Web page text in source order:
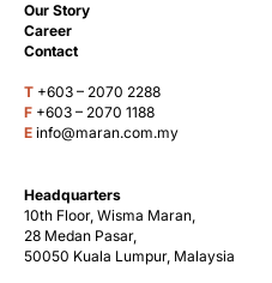
Our Story
Career
Contact
T +603 – 2070 2288
F +603 – 2070 1188
E info@maran.com.my
Headquarters
10th Floor, Wisma Maran,
28 Medan Pasar,
50050 Kuala Lumpur, Malaysia